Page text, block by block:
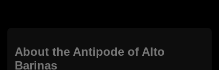
About the Antipode of Alto
Barinas